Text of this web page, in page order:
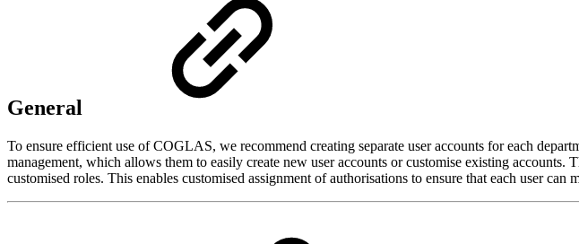
General
To ensure efficient use of COGLAS, we recommend creating separate user accounts for each
management, which allows them to easily create new user accounts or customise existing
customised roles. This enables customised assignment of authorisations to ensure that each user can